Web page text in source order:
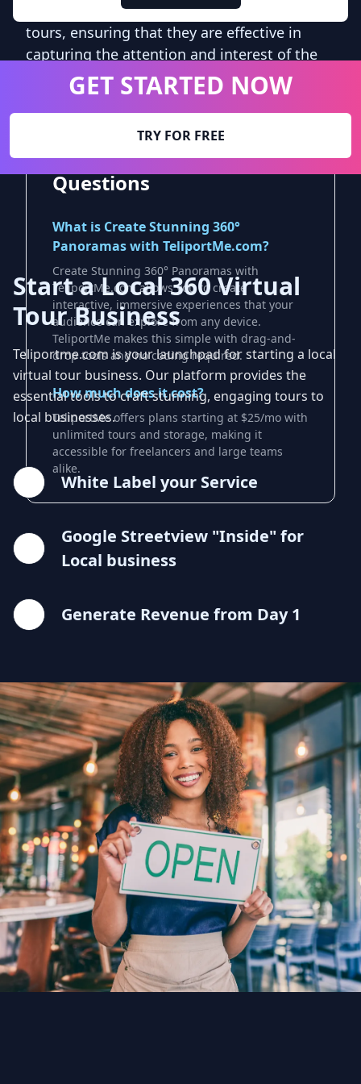
can be used to optimize and improve virtual
tours, ensuring that they are effective in
capturing the attention and interest of the
target audience.
Frequently Asked
Questions
What is Create Stunning 360°
Panoramas with TeliportMe.com?
Create Stunning 360° Panoramas with
TeliportMe.com allows you to create
interactive, immersive experiences that your
audience can explore from any device.
TeliportMe makes this simple with drag-and-
drop tools and no coding required.
How much does it cost?
TeliportMe offers plans starting at $25/mo with
unlimited tours and storage, making it
accessible for freelancers and large teams
alike.
GET STARTED NOW
TRY FOR FREE
Start a Local 360 Virtual
Tour Business
Teliportme.com is your launchpad for starting a local
virtual tour business. Our platform provides the
essential tools to craft stunning, engaging tours to
local businesses.
White Label your Service
Google Streetview "Inside" for
Local business
Generate Revenue from Day 1